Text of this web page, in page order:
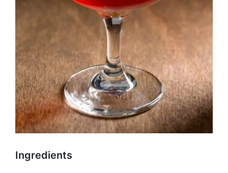
Ingredients